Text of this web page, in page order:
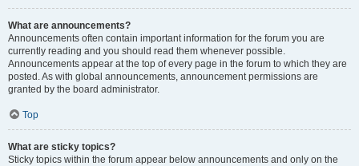
What are announcements?
Announcements often contain important information for the forum you are
currently reading and you should read them whenever possible.
Announcements appear at the top of every page in the forum to which they are
posted. As with global announcements, announcement permissions are
granted by the board administrator.
Top
What are sticky topics?
Sticky topics within the forum appear below announcements and only on the